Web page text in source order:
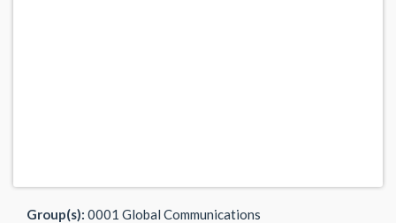
Group(s): 0001 Global Communications